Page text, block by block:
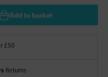
Add to basket
£50
Returns